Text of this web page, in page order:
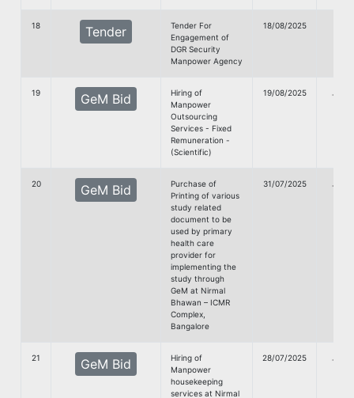
18 Tender
Tender For
Engagement of
DGR Security
Manpower Agency
18/08/2025
19 GeM Bid
Hiring of
Manpower
Outsourcing
Services - Fixed
Remuneration -
(Scientific)
19/08/2025
20 GeM Bid
Purchase of
Printing of various
study related
document to be
used by primary
health care
provider for
implementing the
study through
GeM at Nirmal
Bhawan – ICMR
Complex,
Bangalore
31/07/2025
21 GeM Bid
Hiring of
Manpower
housekeeping
services at Nirmal
28/07/2025